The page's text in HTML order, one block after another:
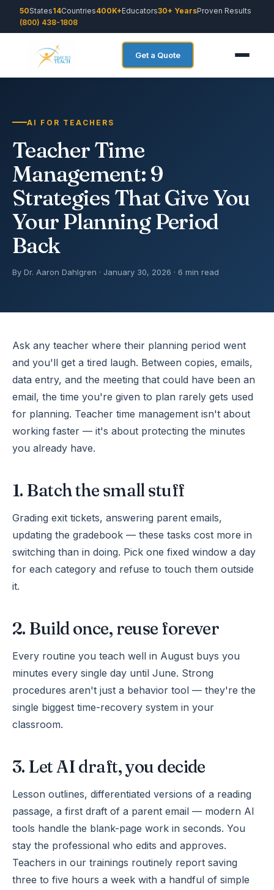
50States14Countries400K+Educators30+ YearsProven Results
(800) 438-1808
Get a Quote
AI FOR TEACHERS
Teacher Time
Management: 9
Strategies That Give You
Your Planning Period
Back
By Dr. Aaron Dahlgren · January 30, 2026 · 6 min read
Ask any teacher where their planning period went
and you'll get a tired laugh. Between copies, emails,
data entry, and the meeting that could have been an
email, the time you're given to plan rarely gets used
for planning. Teacher time management isn't about
working faster — it's about protecting the minutes
you already have.
1. Batch the small stuff
Grading exit tickets, answering parent emails,
updating the gradebook — these tasks cost more in
switching than in doing. Pick one fixed window a day
for each category and refuse to touch them outside
it.
2. Build once, reuse forever
Every routine you teach well in August buys you
minutes every single day until June. Strong
procedures aren't just a behavior tool — they're the
single biggest time-recovery system in your
classroom.
3. Let AI draft, you decide
Lesson outlines, differentiated versions of a reading
passage, a first draft of a parent email — modern AI
tools handle the blank-page work in seconds. You
stay the professional who edits and approves.
Teachers in our trainings routinely report saving
three to five hours a week with a handful of simple